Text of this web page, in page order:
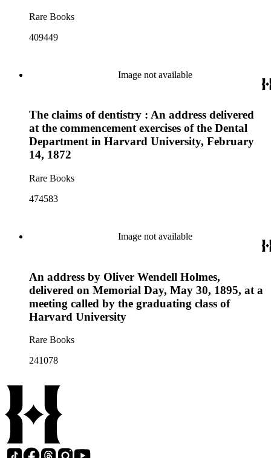
Rare Books
409449
Image not available
The claims of dentistry : An address delivered
at the commencement exercises of the Dental
Department in Harvard University, February
14, 1872
Rare Books
474583
Image not available
An address by Oliver Wendell Holmes,
delivered on Memorial Day, May 30, 1895, at a
meeting called by the graduating class of
Harvard University
Rare Books
241078